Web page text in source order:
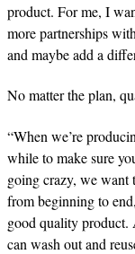
product. For me, I
more partnerships
and maybe add a
No matter the plan,
“When we’re
while to make sure
going crazy, we want
from beginning to
good quality product.
can wash out and